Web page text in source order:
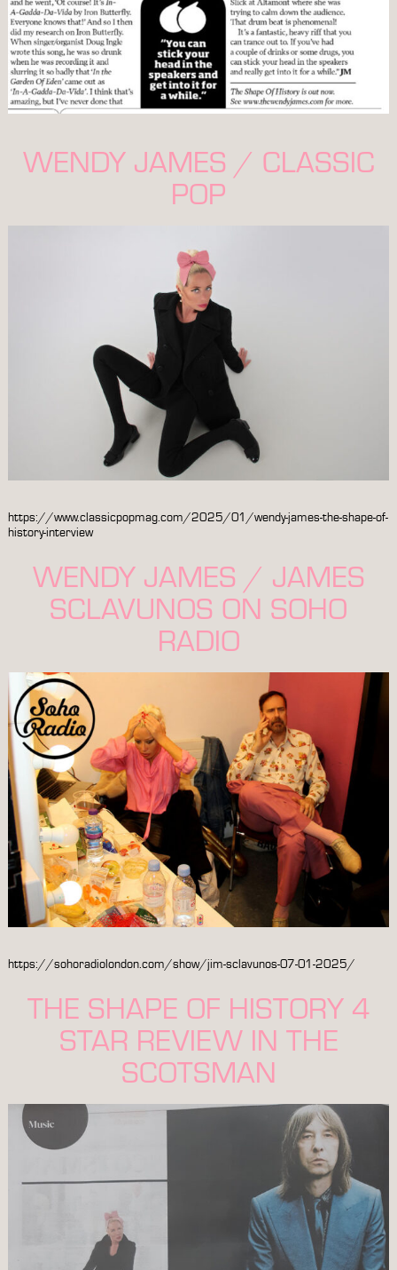
WENDY JAMES / CLASSIC
POP
https://www.classicpopmag.com/2025/01/wendy-james-the-shape-of-
history-interview
WENDY JAMES / JAMES
SCLAVUNOS ON SOHO
RADIO
https://sohoradiolondon.com/show/jim-sclavunos-07-01-2025/
THE SHAPE OF HISTORY 4
STAR REVIEW IN THE
SCOTSMAN